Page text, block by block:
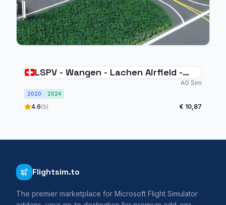
LSPV - Wangen - Lachen Airfield -
AG Sim
2020 2024
4.6(5) € 10,87
Flightsim.to
The premier marketplace for Microsoft Flight Simulator